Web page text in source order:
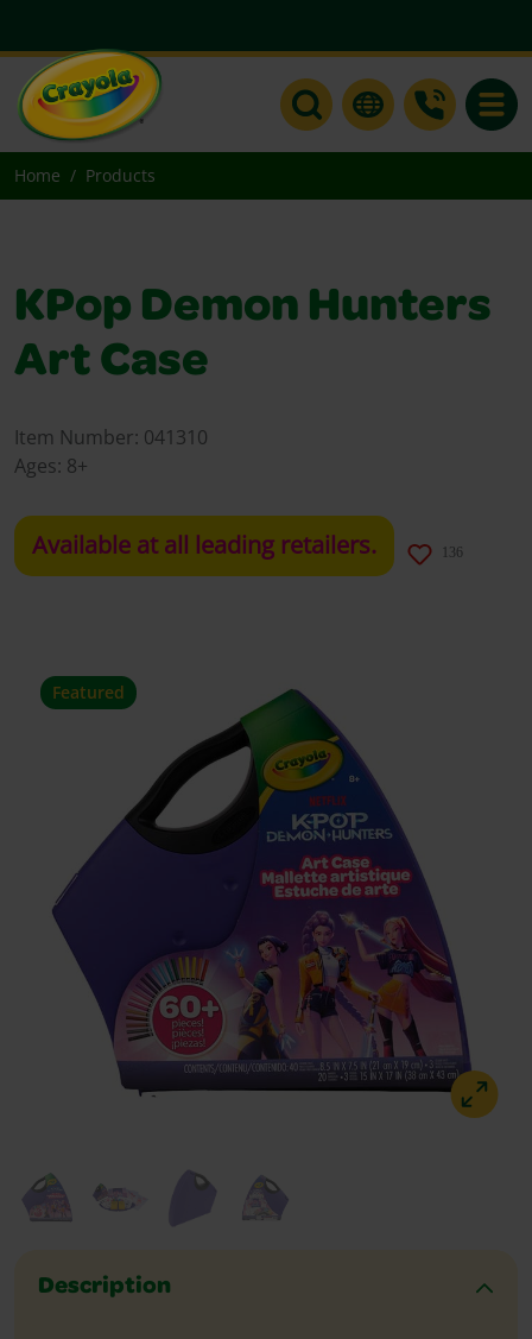
Home Products
Featured
Description
KPop Demon Hunters
Art Case
Item Number: 041310
Ages: 8+
Available at all leading retailers. 136